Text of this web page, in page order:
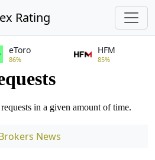
Rating
eToro
86%
HFM
85%
News